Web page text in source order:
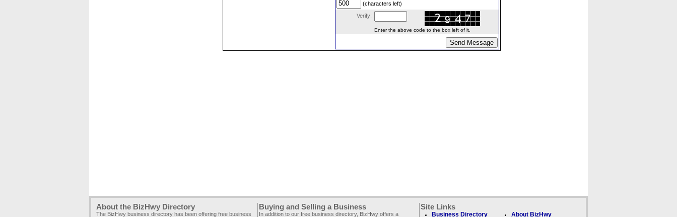
(characters left)
Verify:
Enter the above code to the box left of it.
About the BizHwy Directory
The BizHwy business directory has been offering free business
Buying and Selling a Business
In addition to our free business directory, BizHwy offers a
Site Links
Business Directory About BizHwy